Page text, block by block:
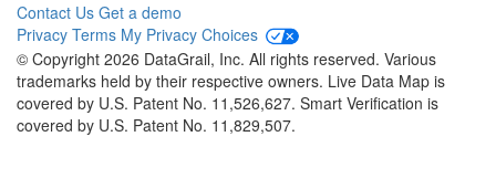
Contact Us Get a demo
Privacy Terms My Privacy Choices
© Copyright 2026 DataGrail, Inc. All rights reserved. Various
trademarks held by their respective owners. Live Data Map is
covered by U.S. Patent No. 11,526,627. Smart Verification is
covered by U.S. Patent No. 11,829,507.